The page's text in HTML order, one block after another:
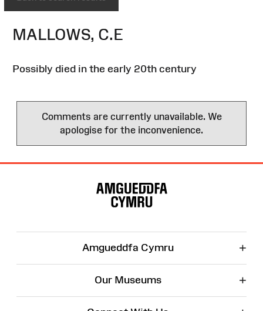
MALLOWS, C.E
Possibly died in the early 20th century
Comments are currently unavailable. We
apologise for the inconvenience.
Amgueddfa Cymru +
Our Museums +